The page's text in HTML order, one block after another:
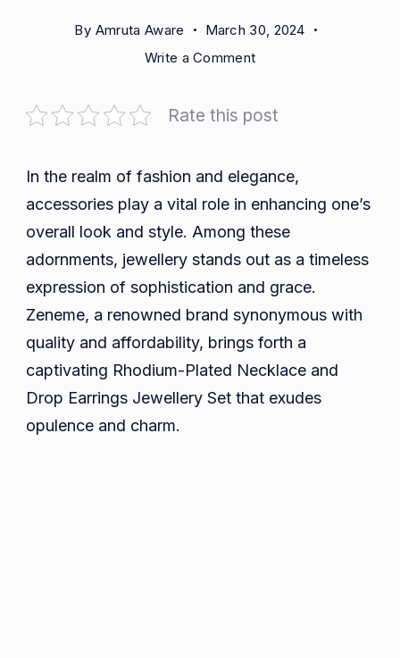
By Amruta Aware
March 30, 2024
Write a Commenton
Style
Zeneme’s
Rhodium-
Jewellery
Set
Rate this post
In the realm of fashion and elegance,
accessories play a vital role in enhancing one’s
overall look and style. Among these
adornments, jewellery stands out as a timeless
expression of sophistication and grace.
Zeneme, a renowned brand synonymous with
quality and affordability, brings forth a
captivating Rhodium-Plated Necklace and
Drop Earrings Jewellery Set that exudes
opulence and charm.